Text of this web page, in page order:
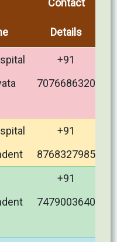
Contact
Details
+91
7076686320
+91
8768327985
+91
7479003640